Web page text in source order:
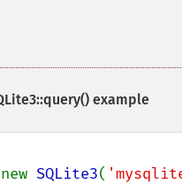
example
SQLite3(